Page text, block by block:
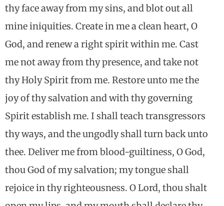
thy face away from my sins, and blot out all
mine iniquities. Create in me a clean heart, O
God, and renew a right spirit within me. Cast
me not away from thy presence, and take not
thy Holy Spirit from me. Restore unto me the
joy of thy salvation and with thy governing
Spirit establish me. I shall teach transgressors
thy ways, and the ungodly shall turn back unto
thee. Deliver me from blood-guiltiness, O God,
thou God of my salvation; my tongue shall
rejoice in thy righteousness. O Lord, thou shalt